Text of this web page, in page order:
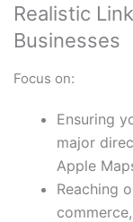
Realistic
Businesses
Focus on:
Ensuring
major
Apple
Reaching